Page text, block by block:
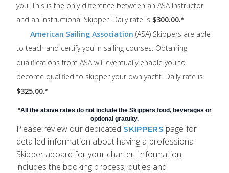
you. This is the only difference between an ASA Instructor
and an Instructional Skipper. Daily rate is $300.00.*
American Sailing Association (ASA) Skippers are able
to teach and certify you in sailing courses. Obtaining
qualifications from ASA will eventually enable you to
become qualified to skipper your own yacht. Daily rate is
$325.00.*
*All the above rates do not include the Skippers food, beverages or
optional gratuity.
Please review our dedicated SKIPPERS page for
detailed information about having a professional
Skipper aboard for your charter. Information
includes the booking process, duties and